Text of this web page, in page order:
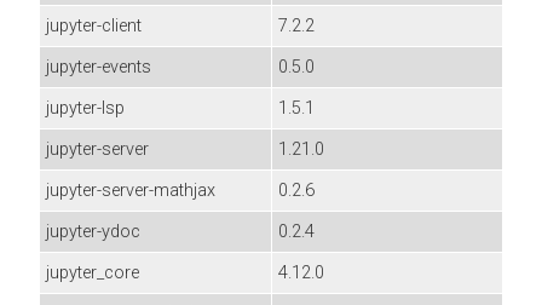
jupyter-client
7.2.2
jupyter-events
0.5.0
jupyter-lsp
1.5.1
jupyter-server
1.21.0
jupyter-server-mathjax
0.2.6
jupyter-ydoc
0.2.4
jupyter_core
4.12.0